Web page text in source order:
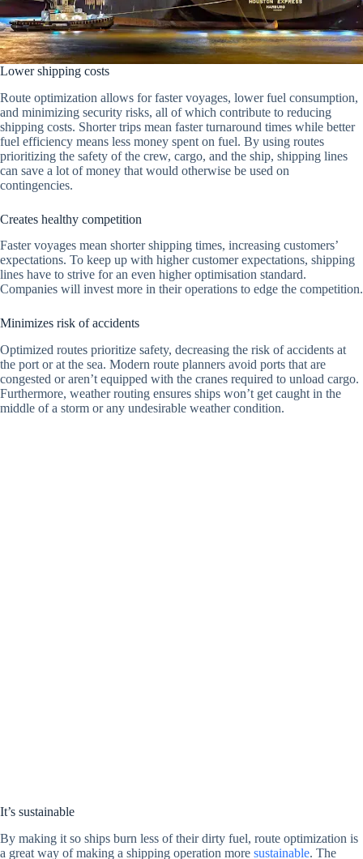
Lower shipping costs
Route optimization allows for faster voyages, lower fuel consumption,
and minimizing security risks, all of which contribute to reducing
shipping costs. Shorter trips mean faster turnaround times while better
fuel efficiency means less money spent on fuel. By using routes
prioritizing the safety of the crew, cargo, and the ship, shipping lines
can save a lot of money that would otherwise be used on
contingencies.
Creates healthy competition
Faster voyages mean shorter shipping times, increasing customers’
expectations. To keep up with higher customer expectations, shipping
lines have to strive for an even higher optimisation standard.
Companies will invest more in their operations to edge the competition.
Minimizes risk of accidents
Optimized routes prioritize safety, decreasing the risk of accidents at
the port or at the sea. Modern route planners avoid ports that are
congested or aren’t equipped with the cranes required to unload cargo.
Furthermore, weather routing ensures ships won’t get caught in the
middle of a storm or any undesirable weather condition.
It’s sustainable
By making it so ships burn less of their dirty fuel, route optimization is
a great way of making a shipping operation more sustainable. The